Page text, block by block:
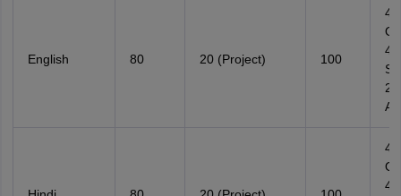
English 80 20 (Project) 100